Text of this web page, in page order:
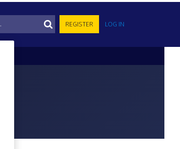
REGISTER LOG IN